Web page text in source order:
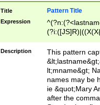
Title Pattern Title
Expression
(\w+?|\.)\
{0,2})$
Description
This pattern
lt;mname&gt;
names may be
ie &quot;Mary
after the